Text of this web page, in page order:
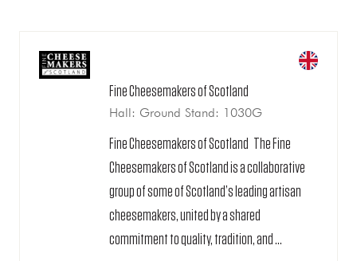
Fine Cheesemakers of Scotland
Hall: Ground Stand: 1030G
Fine Cheesemakers of Scotland The Fine
Cheesemakers of Scotland is a collaborative
group of some of Scotland’s leading artisan
cheesemakers, united by a shared
commitment to quality, tradition, and ...